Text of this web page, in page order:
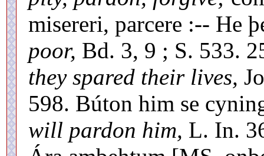
misereri, parcere :-- He
poor, Bd. 3, 9 ; S. 533.
they spared their lives,
598. Búton him se
will pardon him, L. In.